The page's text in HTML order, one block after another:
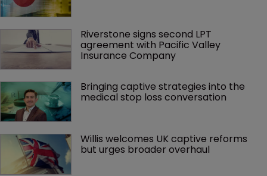
Riverstone signs second LPT
agreement with Pacific Valley
Insurance Company
Bringing captive strategies into the
medical stop loss conversation
Willis welcomes UK captive reforms
but urges broader overhaul